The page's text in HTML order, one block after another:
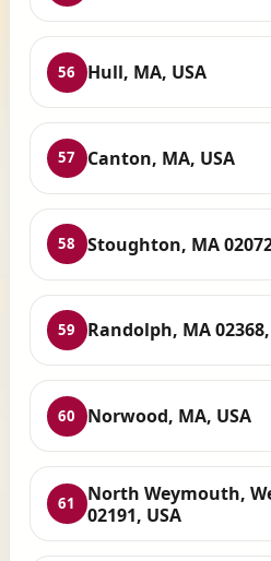
56 Hull, MA, USA
57 Canton, MA, USA
58 Stoughton, MA
59 Randolph, MA 02368,
60 Norwood, MA, USA
61
North Weymouth,
02191, USA